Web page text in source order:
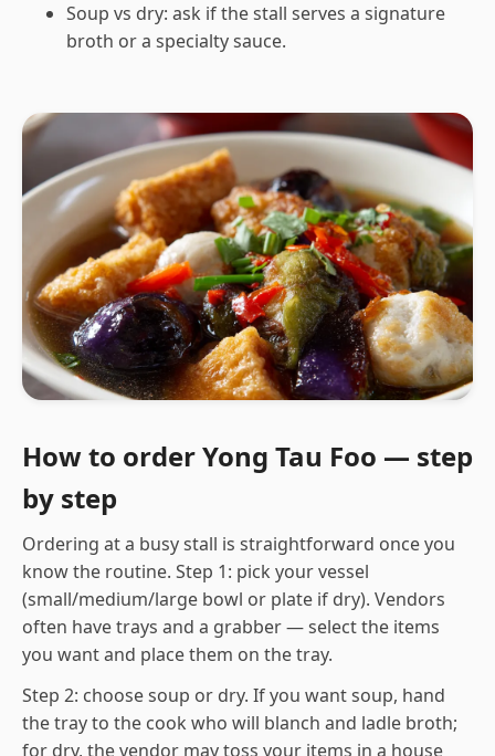
Soup vs dry: ask if the stall serves a signature
broth or a specialty sauce.
How to order Yong Tau Foo — step
by step
Ordering at a busy stall is straightforward once you
know the routine. Step 1: pick your vessel
(small/medium/large bowl or plate if dry). Vendors
often have trays and a grabber — select the items
you want and place them on the tray.
Step 2: choose soup or dry. If you want soup, hand
the tray to the cook who will blanch and ladle broth;
for dry, the vendor may toss your items in a house